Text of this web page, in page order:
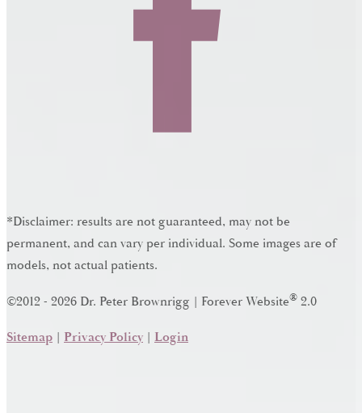
*Disclaimer: results are not guaranteed, may not be
permanent, and can vary per individual. Some images are of
models, not actual patients.
©2012 - 2026 Dr. Peter Brownrigg | Forever Website® 2.0
Sitemap | Privacy Policy | Login